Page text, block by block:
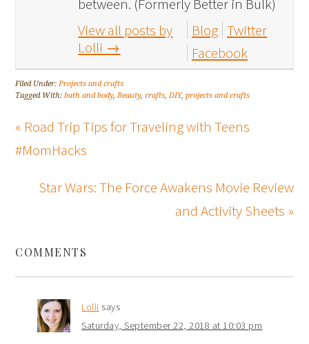
between. (Formerly Better in Bulk)
View all posts by
Lolli →
Blog Twitter
Facebook
Filed Under:Projects and crafts
Tagged With:bath and body,Beauty,crafts,DIY,projects and crafts
« Road Trip Tips for Traveling with Teens
#MomHacks
Star Wars: The Force Awakens Movie Review
and Activity Sheets »
COMMENTS
Lolli says
Saturday, September 22, 2018 at 10:03 pm